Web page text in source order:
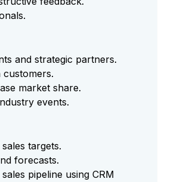
and strategic partners.
market share.
events.
targets.
forecasts.
pipeline using CRM